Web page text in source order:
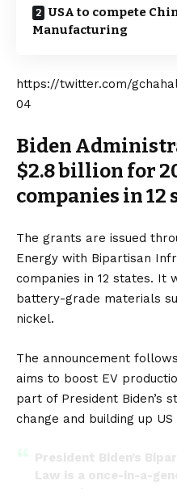
USA to compete
Manufacturing
https://twitter.com/
04
Biden
$2.8 billion for
companies in 12
The grants are issued
Energy with Bipartisan
companies in 12 states. It
battery-grade materials
nickel.
The announcement
aims to boost EV
part of President Biden’s
change and building up
President Biden’s
Law is a once-in-a-